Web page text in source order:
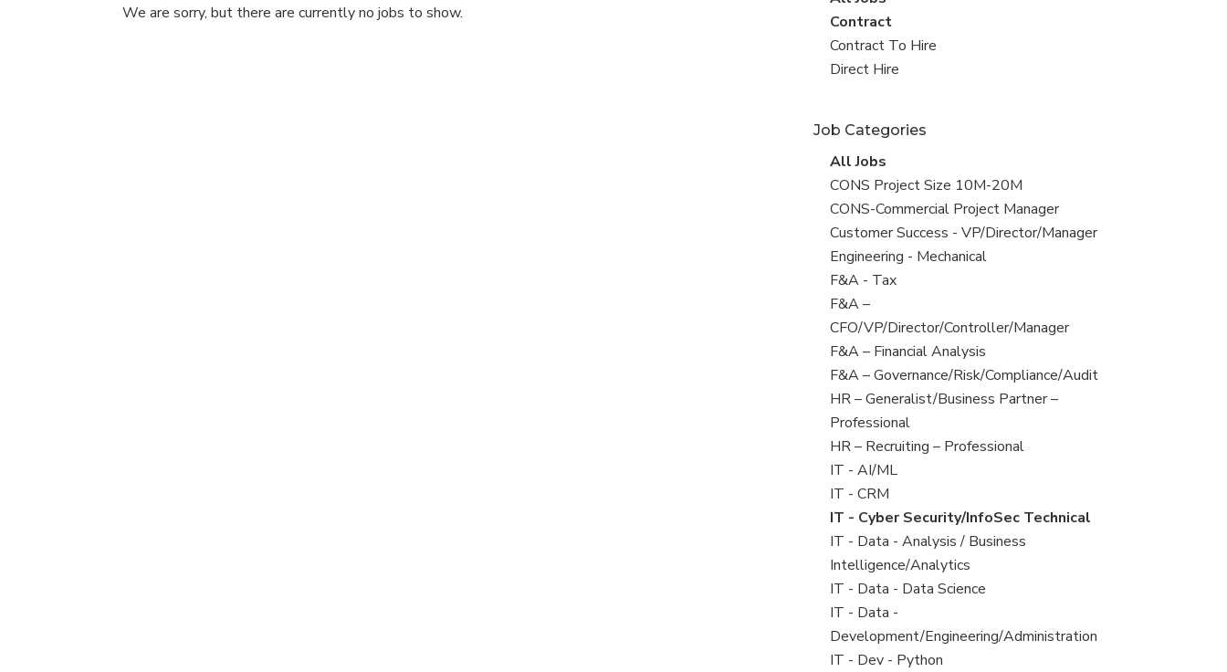
We are sorry, but there are currently no jobs to show.
all
jobs
View
jobs
filed
Contract
View
jobs
Contract To Hire
View
under
Direct Hire
Job Categories
View
all
jobs
All Jobs
View
jobs
filed
under
CONS Project Size 10M-20M
View
jobs
filed
under
CONS-Commercial Project Manager
View
jobs
filed
under
Customer Success - VP/Director/Manager
View
jobs
filed
under
Engineering - Mechanical
View
jobs
filed
under
F&A - Tax
View
jobs
filed
under
F&A –
CFO/VP/Director/Controller/Manager
View
jobs
filed
under
F&A – Financial Analysis
View
jobs
filed
under
F&A – Governance/Risk/Compliance/Audit
View
jobs
filed
under
HR – Generalist/Business Partner –
Professional
View
jobs
filed
under
HR – Recruiting – Professional
View
jobs
filed
under
IT - AI/ML
View
jobs
filed
under
IT - CRM
View
jobs
filed
under
IT - Cyber Security/InfoSec Technical
View
jobs
filed
under
IT - Data - Analysis / Business
Intelligence/Analytics
View
jobs
filed
under
IT - Data - Data Science
View
jobs
filed
IT - Data -
Development/Engineering/Administration
View
IT - Dev - Python